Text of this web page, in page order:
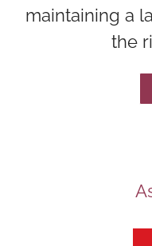
maintaining a
the